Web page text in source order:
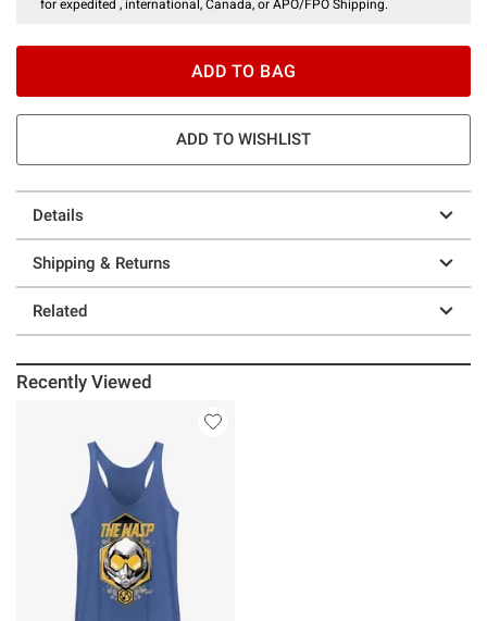
for expedited , international, Canada, or APO/FPO Shipping.
ADD TO BAG
ADD TO WISHLIST
Details
Shipping & Returns
Related
Recently Viewed